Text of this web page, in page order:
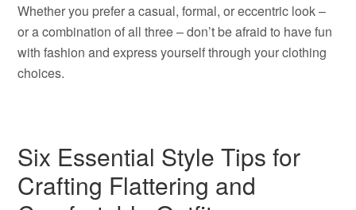
Whether you prefer a casual, formal, or eccentric look –
or a combination of all three – don’t be afraid to have fun
with fashion and express yourself through your clothing
choices.
Six Essential Style Tips for
Crafting Flattering and